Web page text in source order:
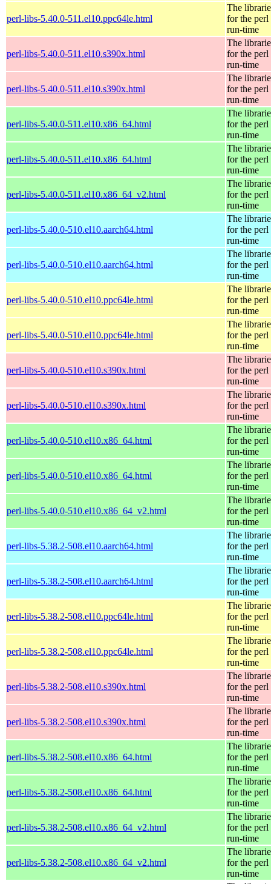
perl-libs-5.40.0-511.el10.ppc64le.html
The
for the perl
run-time
perl-libs-5.40.0-511.el10.s390x.html
The
for the perl
run-time
perl-libs-5.40.0-511.el10.s390x.html
The
for the perl
run-time
perl-libs-5.40.0-511.el10.x86_64.html
The
for the perl
run-time
perl-libs-5.40.0-511.el10.x86_64.html
The
for the perl
run-time
perl-libs-5.40.0-511.el10.x86_64_v2.html
The
for the perl
run-time
perl-libs-5.40.0-510.el10.aarch64.html
The
for the perl
run-time
perl-libs-5.40.0-510.el10.aarch64.html
The
for the perl
run-time
perl-libs-5.40.0-510.el10.ppc64le.html
The
for the perl
run-time
perl-libs-5.40.0-510.el10.ppc64le.html
The
for the perl
run-time
perl-libs-5.40.0-510.el10.s390x.html
The
for the perl
run-time
perl-libs-5.40.0-510.el10.s390x.html
The
for the perl
run-time
perl-libs-5.40.0-510.el10.x86_64.html
The
for the perl
run-time
perl-libs-5.40.0-510.el10.x86_64.html
The
for the perl
run-time
perl-libs-5.40.0-510.el10.x86_64_v2.html
The
for the perl
run-time
perl-libs-5.38.2-508.el10.aarch64.html
The
for the perl
run-time
perl-libs-5.38.2-508.el10.aarch64.html
The
for the perl
run-time
perl-libs-5.38.2-508.el10.ppc64le.html
The
for the perl
run-time
perl-libs-5.38.2-508.el10.ppc64le.html
The
for the perl
run-time
perl-libs-5.38.2-508.el10.s390x.html
The
for the perl
run-time
perl-libs-5.38.2-508.el10.s390x.html
The
for the perl
run-time
perl-libs-5.38.2-508.el10.x86_64.html
The
for the perl
run-time
perl-libs-5.38.2-508.el10.x86_64.html
The
for the perl
run-time
perl-libs-5.38.2-508.el10.x86_64_v2.html
The
for the perl
run-time
perl-libs-5.38.2-508.el10.x86_64_v2.html
The
for the perl
run-time